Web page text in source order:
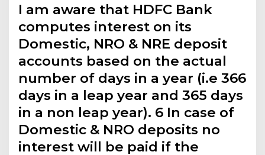
I am aware that HDFC Bank
computes interest on its
Domestic, NRO & NRE deposit
accounts based on the actual
number of days in a year (i.e 366
days in a leap year and 365 days
in a non leap year). 6 In case of
Domestic & NRO deposits no
interest will be paid if the